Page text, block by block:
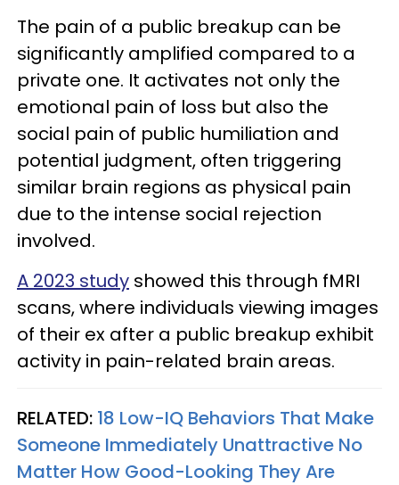
The pain of a public breakup can be
significantly amplified compared to a
private one. It activates not only the
emotional pain of loss but also the
social pain of public humiliation and
potential judgment, often triggering
similar brain regions as physical pain
due to the intense social rejection
involved.
A 2023 study showed this through fMRI
scans, where individuals viewing images
of their ex after a public breakup exhibit
activity in pain-related brain areas.
RELATED: 18 Low-IQ Behaviors That Make
Someone Immediately Unattractive No
Matter How Good-Looking They Are